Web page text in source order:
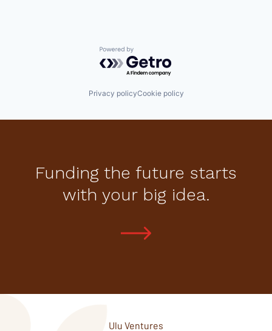
Powered by Getro.com
Privacy policyCookie policy
Funding the future starts
with your big idea.
Ulu Ventures